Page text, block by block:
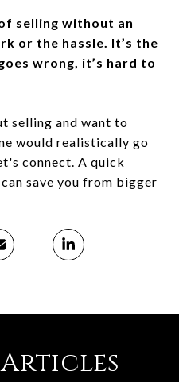
selling without an
or the hassle. It’s the
wrong, it’s hard to
selling and want to
would realistically go
connect. A quick
save you from bigger